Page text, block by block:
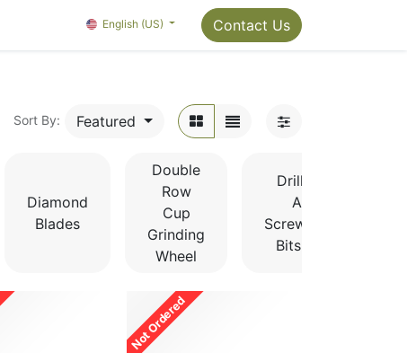
Package Info About us Contact us OMC Painter's
English (US) Contact Us
Sort By: Featured
Diamond
Blades
Double
Row
Cup
Grinding
Wheel
Drill Bits
And
Screwdriver
Bits Sets
Not Ordered